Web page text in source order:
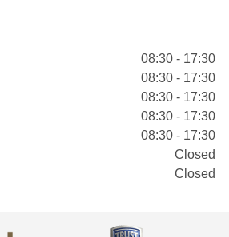
08:30 - 17:30
08:30 - 17:30
08:30 - 17:30
08:30 - 17:30
08:30 - 17:30
Closed
Closed